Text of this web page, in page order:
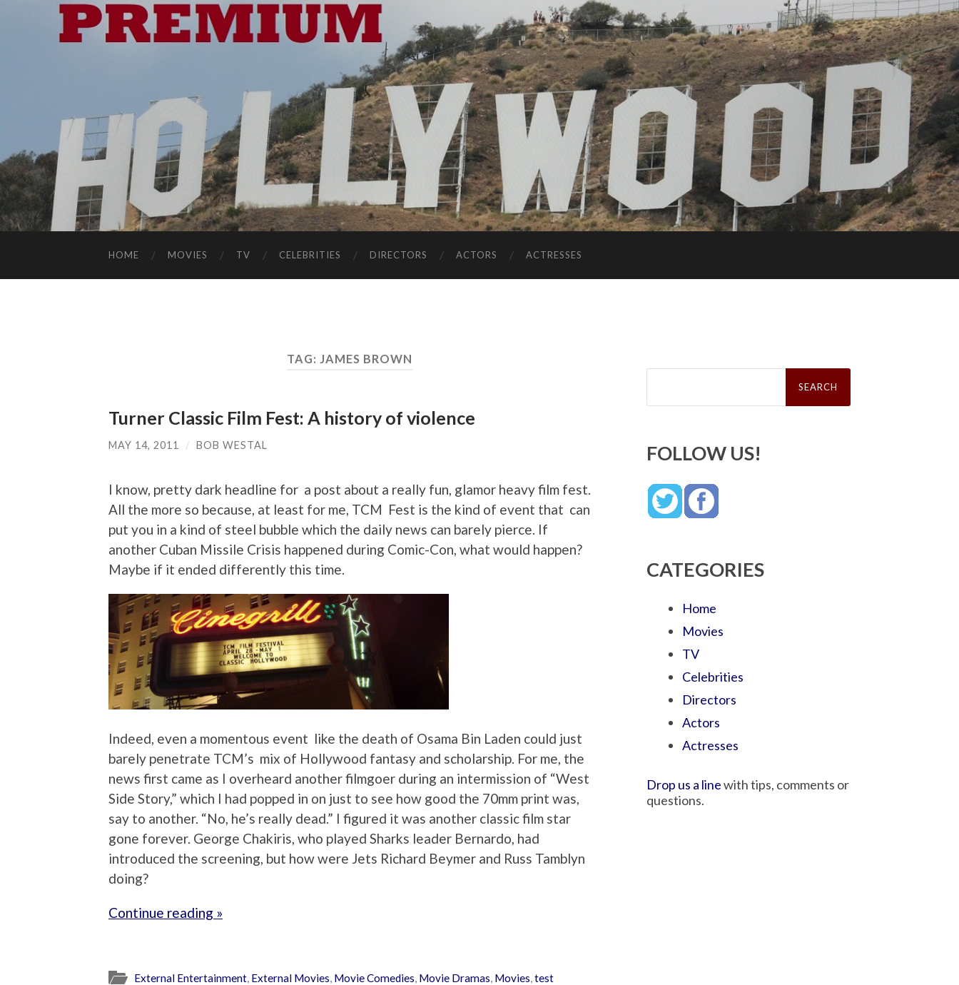
HOME MOVIES TV CELEBRITIES DIRECTORS ACTORS ACTRESSES
TAG: JAMES BROWN
Turner Classic Film Fest: A history of violence
MAY 14, 2011 / BOB WESTAL
I know, pretty dark headline for a post about a really fun, glamor heavy film fest.
All the more so because, at least for me, TCM Fest is the kind of event that can
put you in a kind of steel bubble which the daily news can barely pierce. If
another Cuban Missile Crisis happened during Comic-Con, what would happen?
Maybe if it ended differently this time.
Indeed, even a momentous event like the death of Osama Bin Laden could just
barely penetrate TCM’s mix of Hollywood fantasy and scholarship. For me, the
news first came as I overheard another filmgoer during an intermission of “West
Side Story,” which I had popped in on just to see how good the 70mm print was,
say to another. “No, he’s really dead.” I figured it was another classic film star
gone forever. George Chakiris, who played Sharks leader Bernardo, had
introduced the screening, but how were Jets Richard Beymer and Russ Tamblyn
doing?
Continue reading »
External Entertainment, External Movies, Movie Comedies, Movie Dramas, Movies,test
Search
FOLLOW US!
CATEGORIES
Home
Movies
TV
Celebrities
Directors
Actors
Actresses
Drop us a linewith tips, comments or
questions.